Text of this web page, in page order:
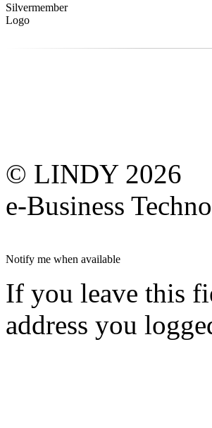
© LINDY 2026
e-Business
Notify me when available
If you leave this
address you